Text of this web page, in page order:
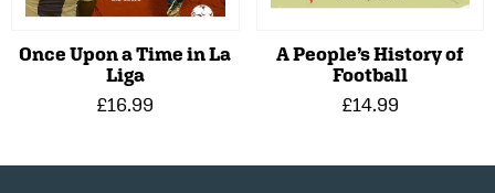
Once Upon a Time in La
Liga
£16.99
A People’s History of
Football
£14.99